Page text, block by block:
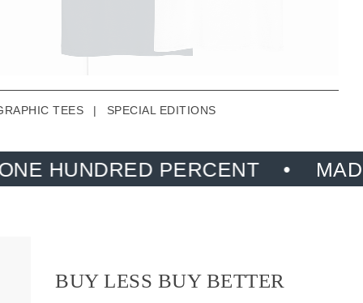
TEES | SPECIAL EDITIONS
PERCENT MADE FROM
BUY LESS BUY BETTER